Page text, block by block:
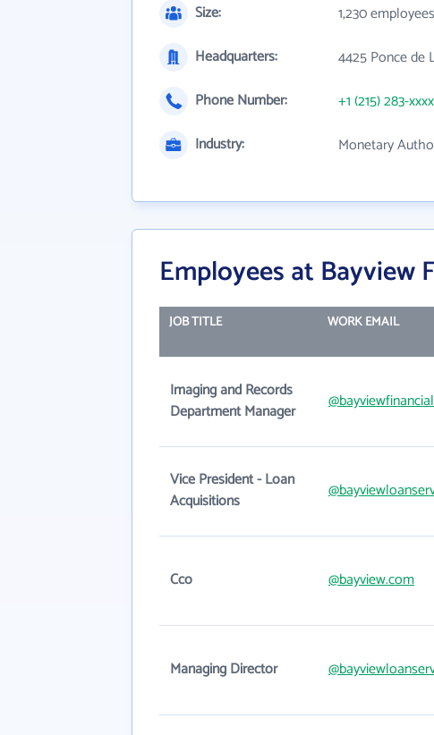
Size:
1,230 employees
Headquarters:
4425 Ponce de
Phone Number:
+1 (215) 283-xxxx
Industry:
Monetary
Employees at Bayview
JOB TITLE WORK EMAIL
Imaging and Records
Department Manager
Vice President - Loan
Acquisitions
Cco @bayview.com
Managing Director